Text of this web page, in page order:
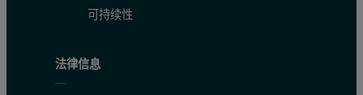
可持续性
法律信息